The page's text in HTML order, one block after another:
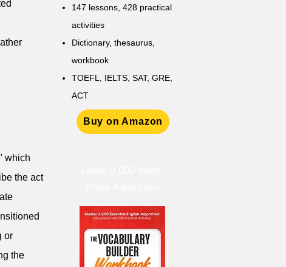
which
the act
or
the
147 lessons, 428 practical
activities
Dictionary, thesaurus,
workbook
TOEFL, IELTS, SAT, GRE,
ACT
Buy on Amazon